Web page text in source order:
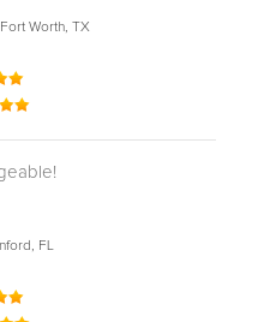
Worth, TX
FL